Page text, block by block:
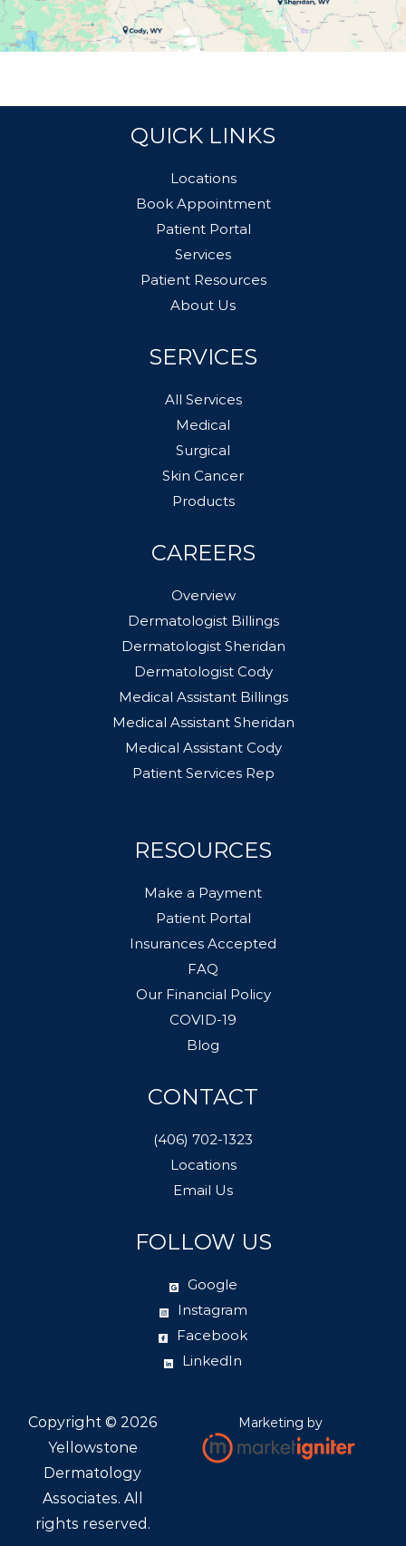
QUICK LINKS
Locations
Book Appointment
Patient Portal
Services
Patient Resources
About Us
SERVICES
All Services
Medical
Surgical
Skin Cancer
Products
CAREERS
Overview
Dermatologist Billings
Dermatologist Sheridan
Dermatologist Cody
Medical Assistant Billings
Medical Assistant Sheridan
Medical Assistant Cody
Patient Services Rep
RESOURCES
Make a Payment
Patient Portal
Insurances Accepted
FAQ
Our Financial Policy
COVID-19
Blog
CONTACT
(406) 702-1323
Locations
Email Us
FOLLOW US
Google
Instagram
Facebook
LinkedIn
Copyright © 2026
Yellowstone
Dermatology
Associates. All
rights reserved.
Marketing by